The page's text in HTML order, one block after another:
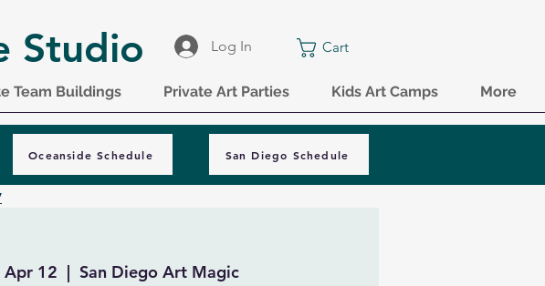
Studio Log In Cart
Team Buildings Private Art Parties Kids Art Camps More
Oceanside Schedule San Diego Schedule
Apr 12
  |
San Diego Art Magic